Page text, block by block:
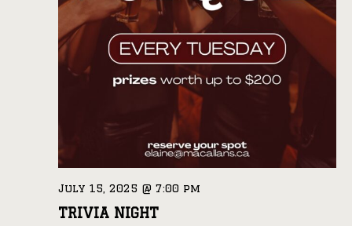
TRIVIA NIGHT
July 15, 2025 @ 7:00 pm